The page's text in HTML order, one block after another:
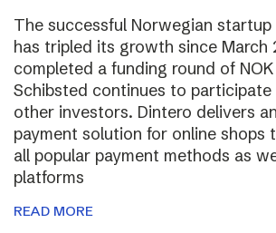
The successful Norwegian
has tripled its growth since March
completed a funding round of
Schibsted continues to participate
other investors. Dintero delivers
payment solution for online shops
all popular payment methods as
platforms
READ MORE